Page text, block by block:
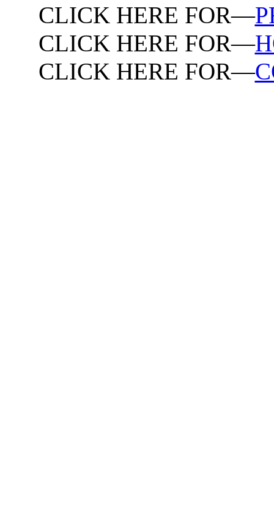
CLICK HERE FOR—
CLICK HERE FOR—
CLICK HERE FOR—